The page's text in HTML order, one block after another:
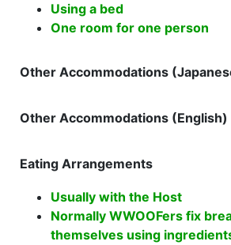
Using a bed
One room for one person
Other Accommodations
Other Accommodations (English)
Eating Arrangements
Usually with the Host
Normally WWOOFers fix
themselves using